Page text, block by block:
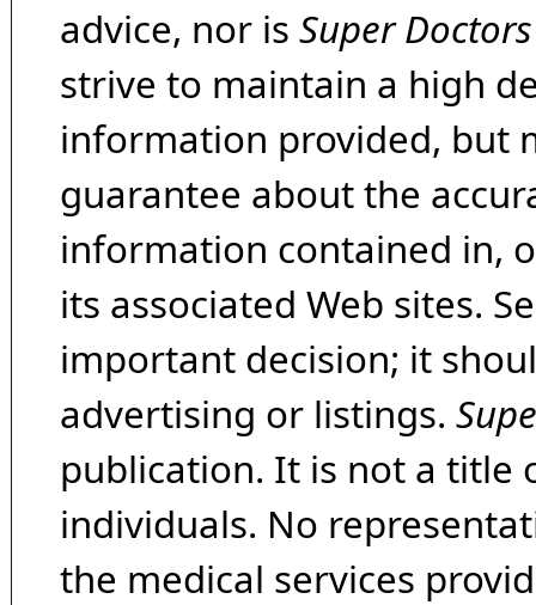
advice, nor is Super Doctors
strive to maintain a high
information provided, but
guarantee about the
information contained in,
its associated Web sites.
important decision; it
advertising or listings.
publication. It is not a title
individuals. No
the medical services